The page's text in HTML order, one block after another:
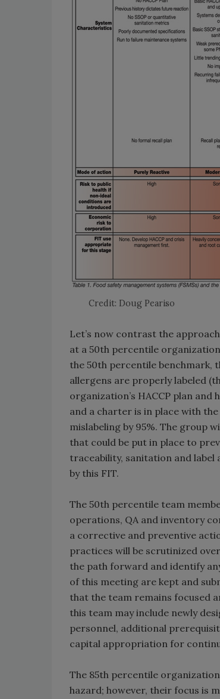
Credit: Doug Peariso
Let’s now contrast the
at a 50th percentile
the 50th percentile benchmark,
allergens are properly labeled
organization’s HACCP plan
and a charter is in place with
mislabeling by 95%. The group
that could be put in place to
traceability, sanitation and
by this FIT.
The 50th percentile team
operations, QA and inventory
a corrective and preventive
practices will be scrutinized
the path forward and identify
of this meeting are kept and
that the team remains focused
this team may include newly
personnel, additional
capital appropriation for
The 85th percentile
hazard; however, their focus is